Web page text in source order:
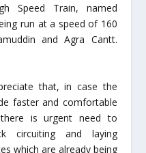
Speed Train, named
run at a speed of 160
and Agra Cantt.
that, in case the
faster and comfortable
is urgent need to
circuiting and laying
which are already being